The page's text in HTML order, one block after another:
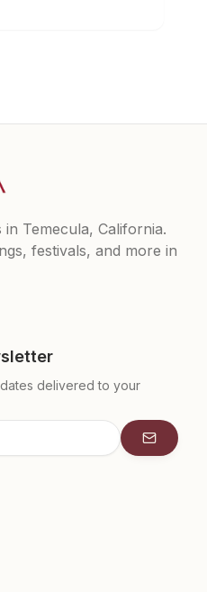
Temecula, California.
festivals, and more in
delivered to your